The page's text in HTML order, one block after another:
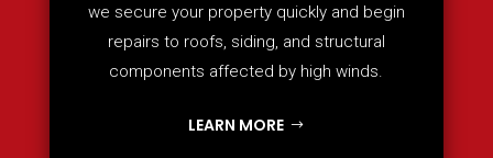
we secure your property quickly and begin
repairs to roofs, siding, and structural
components affected by high winds.
LEARN MORE